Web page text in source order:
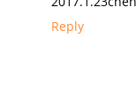
Reply